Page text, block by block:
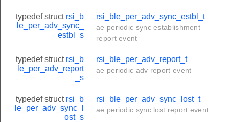
typedef struct rsi_b
le_per_adv_sync_
estbl_s
rsi_ble_per_adv_sync_estbl_t
ae periodic sync establishment
report event
typedef struct rsi_b
le_per_adv_report
_s
rsi_ble_per_adv_report_t
ae periodic adv report event
typedef struct rsi_b
le_per_adv_sync_l
ost_s
rsi_ble_per_adv_sync_lost_t
ae periodic sync lost report event